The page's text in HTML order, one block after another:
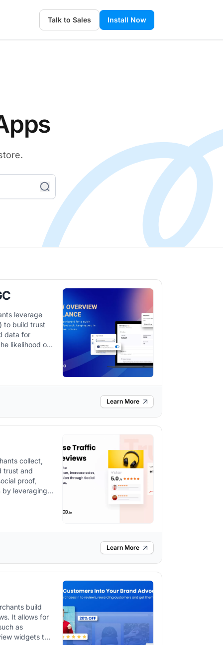
Talk to Sales Install Now
leverage
to build trust
data for
likelihood of
Learn More
collect,
trust and
proof,
by leveraging
Learn More
build
for
as
widgets to